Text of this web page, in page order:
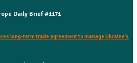
Daily Brief #1171
long-term trade agreement to manage Ukraine's